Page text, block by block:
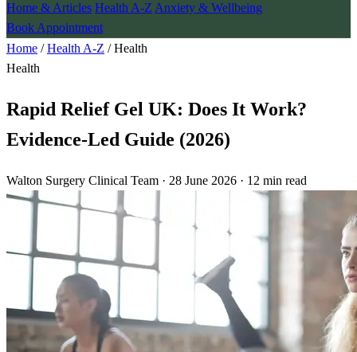
Home & Articles Health A-Z Anxiety & Wellbeing
Book Appointment
Home /Health A-Z /Health
Health
Rapid Relief Gel UK: Does It Work?
Evidence-Led Guide (2026)
Walton Surgery Clinical Team · 28 June 2026 · 12 min read